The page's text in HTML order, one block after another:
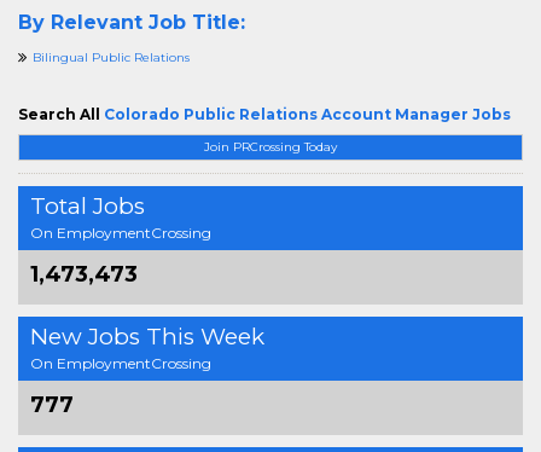
Join PRCrossing Today
Total Jobs
On EmploymentCrossing
1,473,473
New Jobs This Week
On EmploymentCrossing
777
By Relevant Job Title:
Bilingual Public Relations
Search All Colorado Public Relations Account Manager Jobs